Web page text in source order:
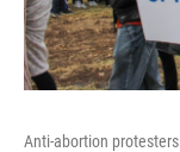
Anti-abortion